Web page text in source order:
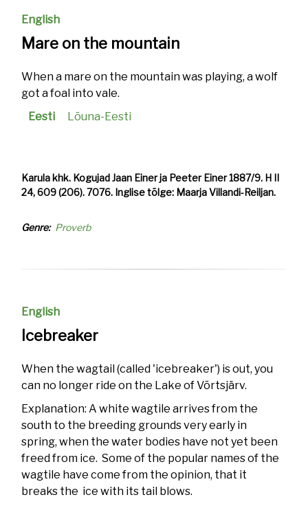
English
Mare on the mountain
When a mare on the mountain was playing, a wolf
got a foal into vale.
Eesti
Lõuna-Eesti
Karula khk. Kogujad Jaan Einer ja Peeter Einer 1887/9. H II
24, 609 (206). 7076. Inglise tõlge: Maarja Villandi-Reiljan.
Genre Proverb
English
Icebreaker
When the wagtail (called 'icebreaker') is out, you
can no longer ride on the Lake of Võrtsjärv.
Explanation: A white wagtile arrives from the
south to the breeding grounds very early in
spring, when the water bodies have not yet been
freed from ice. Some of the popular names of the
wagtile have come from the opinion, that it
breaks the ice with its tail blows.